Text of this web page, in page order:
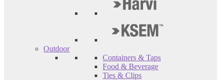
Outdoor
Containers & Taps
Food & Beverage
Ties & Clips